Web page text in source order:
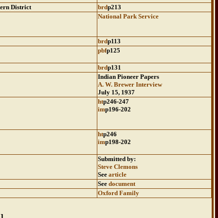
District brdp213
National Park Service
brdp113
pbfp125
brdp131
Indian Pioneer Papers
A. W. Brewer Interview
July 15, 1937
htp246-247
imp196-202
htp246
imp198-202
Submitted by:
Steve Clemons
See article
See document
Oxford Family